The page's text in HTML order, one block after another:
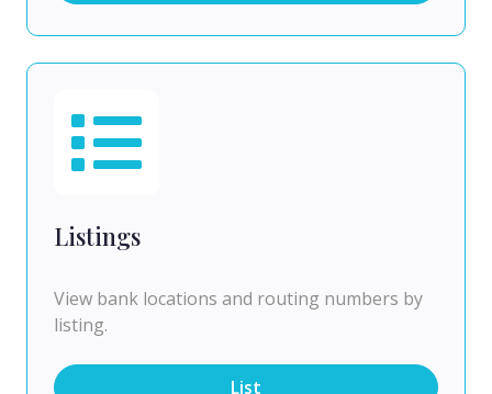
Listings
View bank locations and routing numbers by
listing.
List